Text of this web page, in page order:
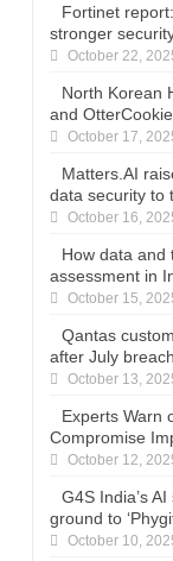
Fortinet
stronger
October 22,
North Korean
and
October 17,
Matters.AI
data security to
October 16,
How data and
assessment in
October 15,
Qantas
after July
October 13,
Experts Warn
Compromise
October 12,
G4S India’s
ground to
October 10,